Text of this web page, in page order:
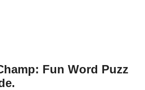
Fun Word Puzz